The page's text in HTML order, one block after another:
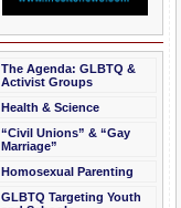
The Agenda: GLBTQ &
Activist Groups
Health & Science
“Civil Unions” & “Gay
Marriage”
Homosexual Parenting
GLBTQ Targeting Youth